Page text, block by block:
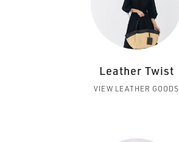
Leather Twist
VIEW LEATHER GOODS